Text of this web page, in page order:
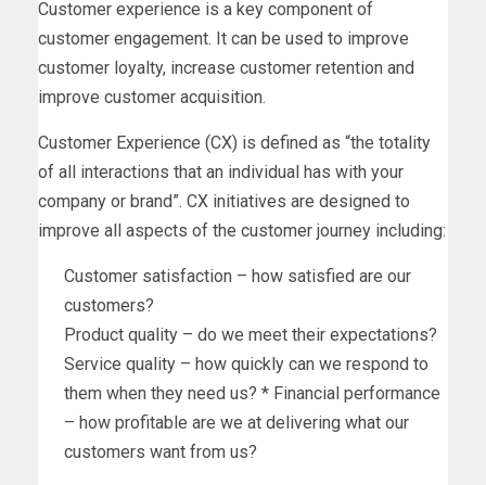
Customer experience is a key component of
customer engagement. It can be used to improve
customer loyalty, increase customer retention and
improve customer acquisition.
Customer Experience (CX) is defined as “the totality
of all interactions that an individual has with your
company or brand”. CX initiatives are designed to
improve all aspects of the customer journey including:
Customer satisfaction – how satisfied are our
customers?
Product quality – do we meet their expectations?
Service quality – how quickly can we respond to
them when they need us? * Financial performance
– how profitable are we at delivering what our
customers want from us?